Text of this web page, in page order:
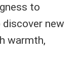
to
discover new
warmth,